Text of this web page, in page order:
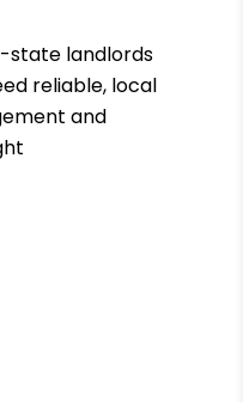
state landlords
reliable, local
and